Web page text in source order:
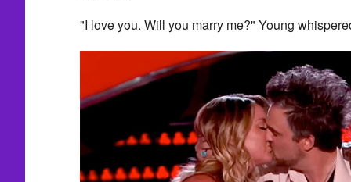
"I love you. Will you marry me?" Young